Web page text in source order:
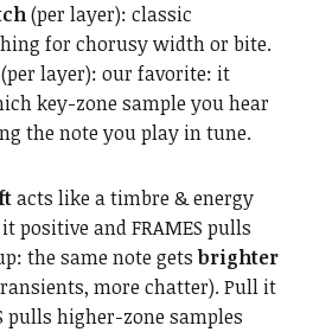
(per layer): classic
for chorusy width or bite.
layer): our favorite: it
key-zone sample you hear
the note you play in tune.
acts like a timbre & energy
positive and FRAMES pulls
the same note gets brighter
more chatter). Pull it
pulls higher-zone samples